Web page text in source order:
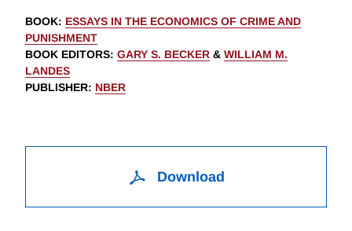
BOOK: ESSAYS IN THE ECONOMICS OF CRIME AND
PUNISHMENT
BOOK EDITORS: GARY S. BECKER & WILLIAM M.
LANDES
PUBLISHER: NBER
Download